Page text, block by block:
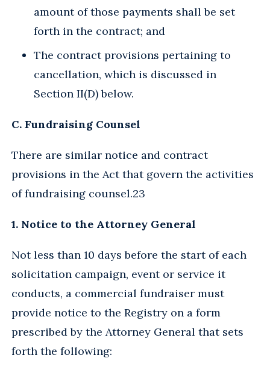
amount of those payments shall be set
forth in the contract; and
The contract provisions pertaining to
cancellation, which is discussed in
Section II(D) below.
C. Fundraising Counsel
There are similar notice and contract
provisions in the Act that govern the activities
of fundraising counsel.23
1. Notice to the Attorney General
Not less than 10 days before the start of each
solicitation campaign, event or service it
conducts, a commercial fundraiser must
provide notice to the Registry on a form
prescribed by the Attorney General that sets
forth the following: